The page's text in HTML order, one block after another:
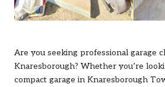
Are you seeking professional garage
Knaresborough? Whether you’re
compact garage in Knaresborough